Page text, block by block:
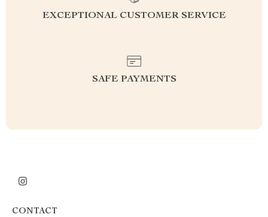
EXCEPTIONAL CUSTOMER SERVICE
SAFE PAYMENTS
CONTACT